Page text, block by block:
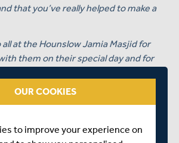
that you’ve really helped to make a
all at the Hounslow Jamia Masjid for
them on their special day and for
the Mosque as a ‘non-traditional’
local Muslims it is right at the heart of
members of the local community
OUR COOKIES
to improve your experience on